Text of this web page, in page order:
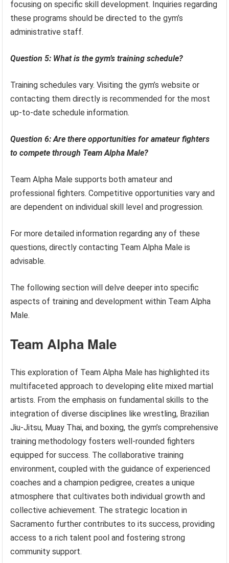
focusing on specific skill development. Inquiries regarding
these programs should be directed to the gym’s
administrative staff.
Question 5: What is the gym’s training schedule?
Training schedules vary. Visiting the gym’s website or
contacting them directly is recommended for the most
up-to-date schedule information.
Question 6: Are there opportunities for amateur fighters
to compete through Team Alpha Male?
Team Alpha Male supports both amateur and
professional fighters. Competitive opportunities vary and
are dependent on individual skill level and progression.
For more detailed information regarding any of these
questions, directly contacting Team Alpha Male is
advisable.
The following section will delve deeper into specific
aspects of training and development within Team Alpha
Male.
Team Alpha Male
This exploration of Team Alpha Male has highlighted its
multifaceted approach to developing elite mixed martial
artists. From the emphasis on fundamental skills to the
integration of diverse disciplines like wrestling, Brazilian
Jiu-Jitsu, Muay Thai, and boxing, the gym’s comprehensive
training methodology fosters well-rounded fighters
equipped for success. The collaborative training
environment, coupled with the guidance of experienced
coaches and a champion pedigree, creates a unique
atmosphere that cultivates both individual growth and
collective achievement. The strategic location in
Sacramento further contributes to its success, providing
access to a rich talent pool and fostering strong
community support.